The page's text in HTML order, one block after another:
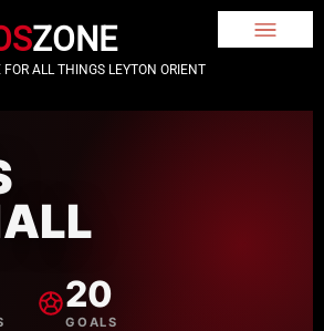
ZONE
FOR ALL THINGS LEYTON ORIENT
20
GOALS